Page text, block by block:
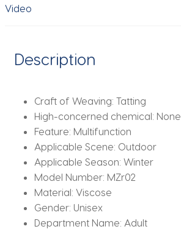
Plush
Riding
MZr02
quantity
Video
Description
Craft of Weaving: Tatting
High-concerned chemical: None
Feature: Multifunction
Applicable Scene: Outdoor
Applicable Season: Winter
Model Number: MZr02
Material: Viscose
Gender: Unisex
Department Name: Adult